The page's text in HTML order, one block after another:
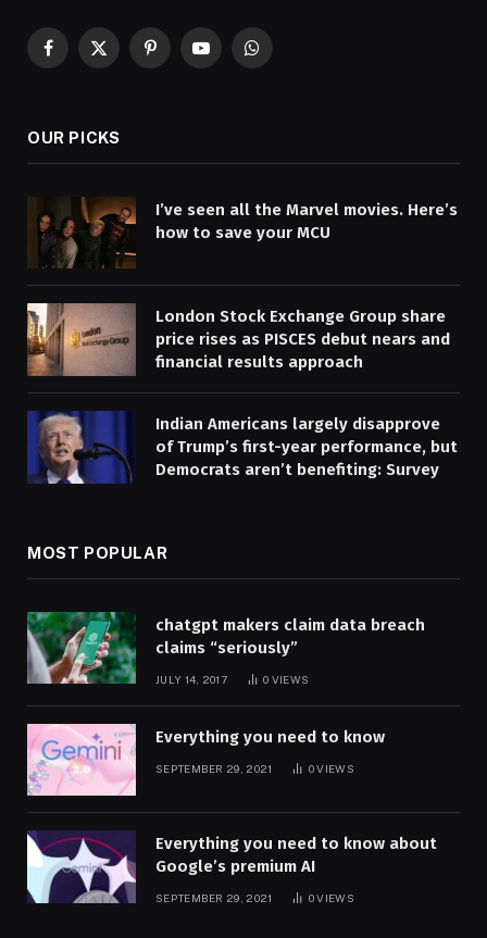
Facebook
X
PinterestYouTubeWhatsApp
OUR PICKS
I’ve seen all the Marvel movies. Here’s
how to save your MCU
London Stock Exchange Group share
price rises as PISCES debut nears and
financial results approach
Indian Americans largely disapprove
of Trump’s first-year performance, but
Democrats aren’t benefiting: Survey
MOST POPULAR
chatgpt makers claim data breach
claims “seriously”
JULY 14, 2017 0 VIEWS
Everything you need to know
SEPTEMBER 29, 2021 0VIEWS
Everything you need to know about
Google’s premium AI
SEPTEMBER 29, 2021 0VIEWS